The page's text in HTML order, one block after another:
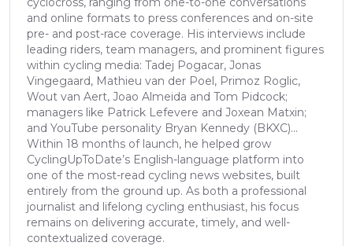
and online formats to press conferences and on-site
pre- and post-race coverage. His interviews include
leading riders, team managers, and prominent figures
within cycling media: Tadej Pogacar, Jonas
Vingegaard, Mathieu van der Poel, Primoz Roglic,
Wout van Aert, Joao Almeida and Tom Pidcock;
managers like Patrick Lefevere and Joxean Matxin;
and YouTube personality Bryan Kennedy (BKXC)...
Within 18 months of launch, he helped grow
CyclingUpToDate’s English-language platform into
one of the most-read cycling news websites, built
entirely from the ground up. As both a professional
journalist and lifelong cycling enthusiast, his focus
remains on delivering accurate, timely, and well-
contextualized coverage.